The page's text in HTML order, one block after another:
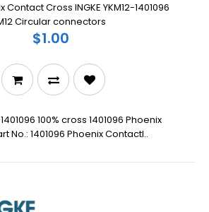
Contact Cross INGKE YKM12-1401096
Circular connectors
$1.00
1401096 100% cross 1401096 Phoenix
No.: 1401096 Phoenix ContactI..